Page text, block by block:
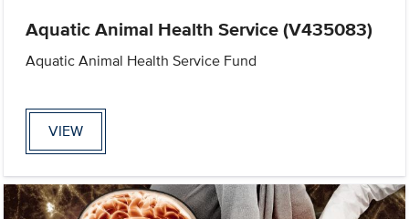
Aquatic Animal Health Service (V435083)
Aquatic Animal Health Service Fund
VIEW